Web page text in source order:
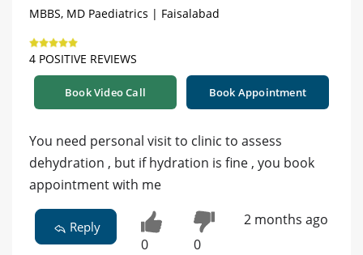
MBBS, MD Paediatrics | Faisalabad
4 POSITIVE REVIEWS
Book Video Call Book Appointment
You need personal visit to clinic to assess
dehydration , but if hydration is fine , you book
appointment with me
Reply
0 0
2 months ago